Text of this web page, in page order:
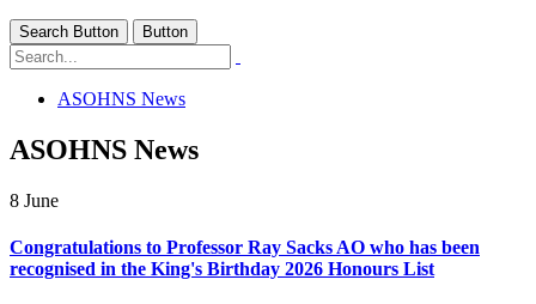
Search Button Button
ASOHNS News
ASOHNS News
8 June
Congratulations to Professor Ray Sacks AO who has been
recognised in the King's Birthday 2026 Honours List